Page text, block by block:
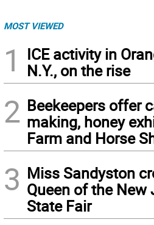
MOST VIEWED
1
ICE activity in
N.Y., on the rise
2 Beekeepers offer
making, honey
Farm and Horse
3 Miss Sandyston
Queen of the New
State Fair